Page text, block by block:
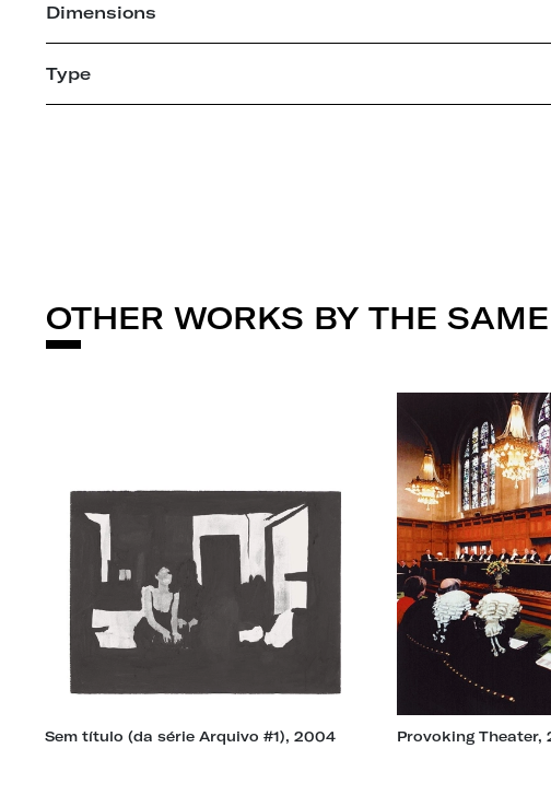
Dimensions
Type
OTHER WORKS BY THE
Sem título (da série Arquivo #1), 2004 Provoking Theater,